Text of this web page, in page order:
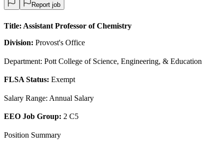
Report job
Title: Assistant Professor of Chemistry
Division: Provost's Office
Department: Pott College of Science, Engineering, & Education
FLSA Status: Exempt
Salary Range: Annual Salary
EEO Job Group: 2 C5
Position Summary